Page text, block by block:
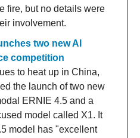
fire, but no details were
involvement.
two new AI
competition
to heat up in China,
the launch of two new
ERNIE 4.5 and a
model called X1. It
model has "excellent